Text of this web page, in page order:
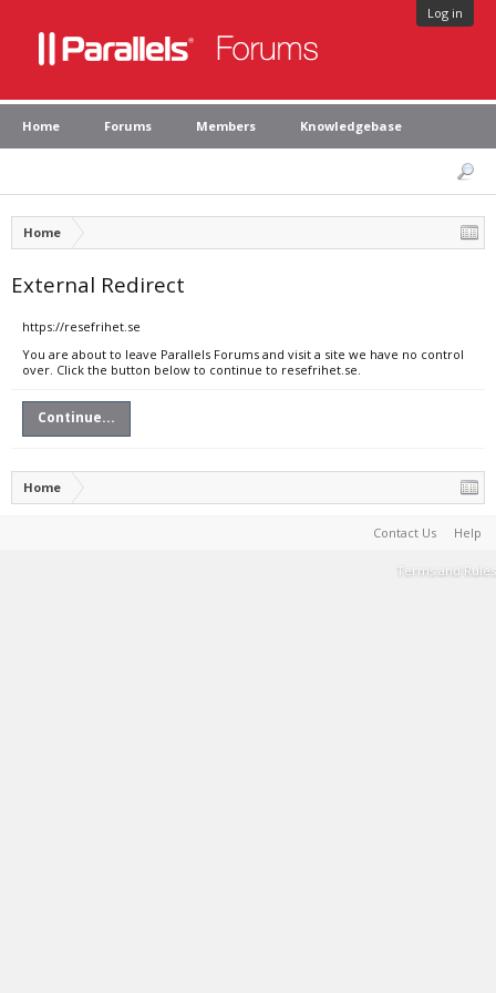
Log in
Home Forums Members Knowledgebase
Home
External Redirect
https://resefrihet.se
You are about to leave Parallels Forums and visit a site we have no control
over. Click the button below to continue to resefrihet.se.
Continue...
Home
Contact Us Help
Terms and Rules